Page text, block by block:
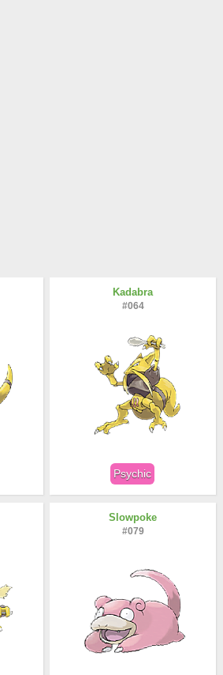
Kadabra
#064
Psychic
Slowpoke
#079